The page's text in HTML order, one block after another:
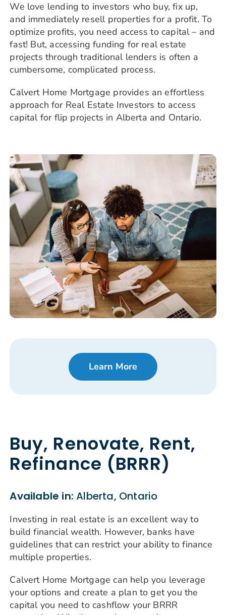
We love lending to investors who buy, fix up,
and immediately resell properties for a profit. To
optimize profits, you need access to capital – and
fast! But, accessing funding for real estate
projects through traditional lenders is often a
cumbersome, complicated process.
Calvert Home Mortgage provides an effortless
approach for Real Estate Investors to access
capital for flip projects in Alberta and Ontario.
Learn More
Buy, Renovate, Rent,
Refinance (BRRR)
Available in: Alberta, Ontario
Investing in real estate is an excellent way to
build financial wealth. However, banks have
guidelines that can restrict your ability to finance
multiple properties.
Calvert Home Mortgage can help you leverage
your options and create a plan to get you the
capital you need to cashflow your BRRR